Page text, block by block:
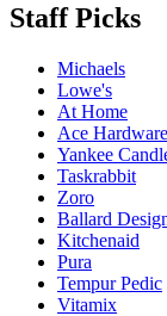
Staff Picks
Michaels
Lowe's
At Home
Ace Hardware
Yankee
Taskrabbit
Zoro
Ballard
Kitchenaid
Pura
Tempur Pedic
Vitamix